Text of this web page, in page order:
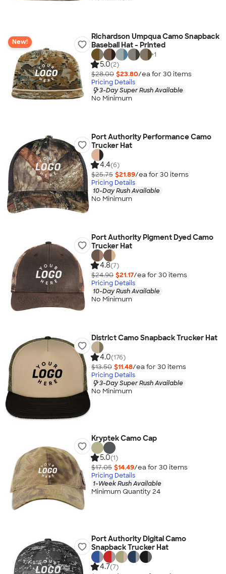
New!
Richardson Umpqua Camo Snapback
Baseball Hat - Printed
+1
5.0(2)
$28.00 $23.80/ea for 30 items
Pricing Details
3-Day Super Rush Available
No Minimum
Port Authority Performance Camo
Trucker Hat
4.4(6)
$25.75 $21.89/ea for 30 items
Pricing Details
10-Day Rush Available
No Minimum
Port Authority Pigment Dyed Camo
Trucker Hat
4.8(7)
$24.90 $21.17/ea for 30 items
Pricing Details
10-Day Rush Available
No Minimum
District Camo Snapback Trucker Hat
4.0(176)
$13.50 $11.48/ea for 30 items
Pricing Details
3-Day Super Rush Available
No Minimum
Kryptek Camo Cap
5.0(1)
$17.05 $14.49/ea for 30 items
Pricing Details
1-Week Rush Available
Minimum Quantity 24
Port Authority Digital Camo
Snapback Trucker Hat
4.7(7)